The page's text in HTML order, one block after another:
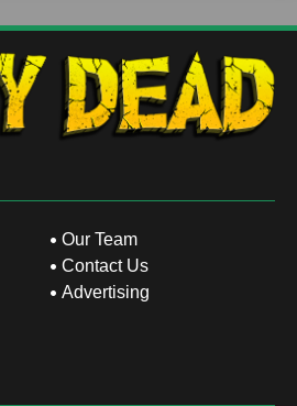
Our Team
Contact Us
Advertising